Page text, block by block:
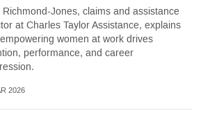
Richmond-Jones, claims and assistance
at Charles Taylor Assistance, explains
women at work drives
performance, and career
2026